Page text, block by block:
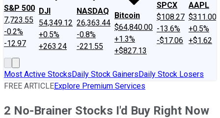
S&P 500
7,723.55
-0.2%
-12.97
DJI
54,349.12
+0.5%
+263.24
NASDAQ
26,363.44
-0.8%
-221.55
Bitcoin
$64,840.00
+1.3%
+$827.13
SPCX
$108.27
-13.6%
-$17.06
AAPL
$311.00
+0.5%
+$1.62
Most Active StocksDaily Stock GainersDaily Stock Losers
FREE ARTICLEExplore Premium Services
2 No-Brainer Stocks I'd Buy Right Now